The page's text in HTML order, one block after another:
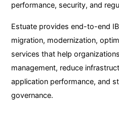
performance, security, and
Estuate provides end-to-end
migration, modernization,
services that help
management, reduce
application performance, and
governance.